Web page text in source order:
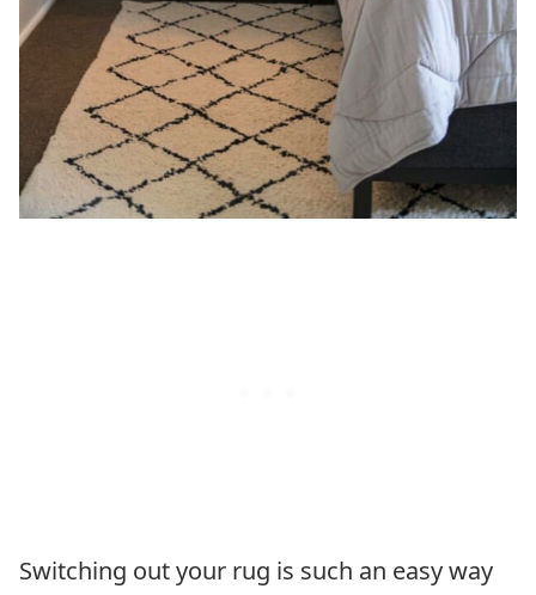
Switching out your rug is such an easy way